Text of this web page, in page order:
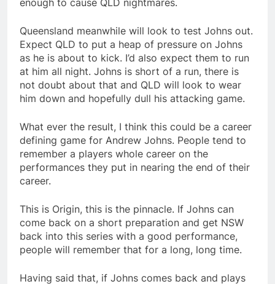
enough to cause QLD nightmares.
Queensland meanwhile will look to test Johns out.
Expect QLD to put a heap of pressure on Johns
as he is about to kick. I’d also expect them to run
at him all night. Johns is short of a run, there is
not doubt about that and QLD will look to wear
him down and hopefully dull his attacking game.
What ever the result, I think this could be a career
defining game for Andrew Johns. People tend to
remember a players whole career on the
performances they put in nearing the end of their
career.
This is Origin, this is the pinnacle. If Johns can
come back on a short preparation and get NSW
back into this series with a good performance,
people will remember that for a long, long time.
Having said that, if Johns comes back and plays